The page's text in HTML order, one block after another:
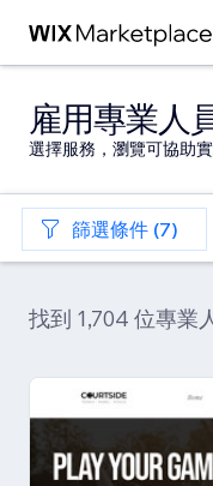
雇用專業人
選擇服務，瀏覽可協助
篩選條件 (7)
找到 1,704 位專業